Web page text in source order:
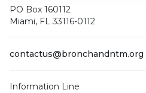
PO Box 160112
Miami, FL 33116-0112
contactus@bronchandntm.org
Information Line